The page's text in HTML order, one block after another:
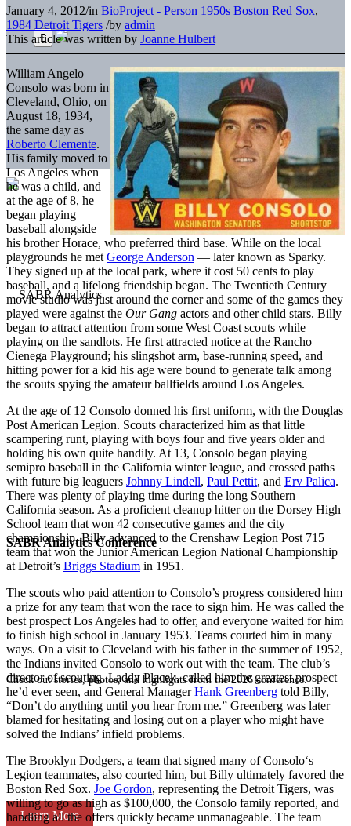
SABR Analytics Conference
Check out stories, photos, and highlights from the 2026 conference.
Learn More
January 4, 2012/in BioProject - Person 1950s Boston Red Sox,
1984 Detroit Tigers /by admin
This article was written by Joanne Hulbert
William Angelo
Consolo was born in
Cleveland, Ohio, on
August 18, 1934,
the same day as
Roberto Clemente.
His family moved to
Los Angeles when
he was a child, and
at the age of 8, he
began playing
baseball alongside
his brother Horace, who preferred third base. While on the local
playgrounds he met George Anderson — later known as Sparky.
They signed up at the local park, where it cost 50 cents to play
baseball, and a lifelong friendship began. The Twentieth Century
movie studio was just around the corner and some of the games they
played were against the Our Gang actors and other child stars. Billy
began to attract attention from some West Coast scouts while
playing on the sandlots. He first attracted notice at the Rancho
Cienega Playground; his slingshot arm, base-running speed, and
hitting power for a kid his age were bound to generate talk among
the scouts spying the amateur ballfields around Los Angeles.
At the age of 12 Consolo donned his first uniform, with the Douglas
Post American Legion. Scouts characterized him as that little
scampering runt, playing with boys four and five years older and
holding his own quite handily. At 13, Consolo began playing
semipro baseball in the California winter league, and crossed paths
with future big leaguers Johnny Lindell, Paul Pettit, and Erv Palica.
There was plenty of playing time during the long Southern
California season. As a proficient cleanup hitter on the Dorsey High
School team that won 42 consecutive games and the city
championship, Billy advanced to the Crenshaw Legion Post 715
team that won the Junior American Legion National Championship
at Detroit’s Briggs Stadium in 1951.
The scouts who paid attention to Consolo’s progress considered him
a prize for any team that won the race to sign him. He was called the
best prospect Los Angeles had to offer, and everyone waited for him
to finish high school in January 1953. Teams courted him in many
ways. On a visit to Cleveland with his father in the summer of 1952,
the Indians invited Consolo to work out with the team. The club’s
director of scouting, Laddy Placek, called him the greatest prospect
he’d ever seen, and General ManagerHank Greenberg told Billy,
“Don’t do anything until you hear from me.” Greenberg was later
blamed for hesitating and losing out on a player who might have
solved the Indians’ infield problems.
The Brooklyn Dodgers, a team that signed many of Consolo‘s
Legion teammates, also courted him, but Billy ultimately favored the
Boston Red Sox. Joe Gordon, representing the Detroit Tigers, was
willing to go as high as $100,000, the Consolo family reported, and
handling all the offers quickly became unmanageable. The team